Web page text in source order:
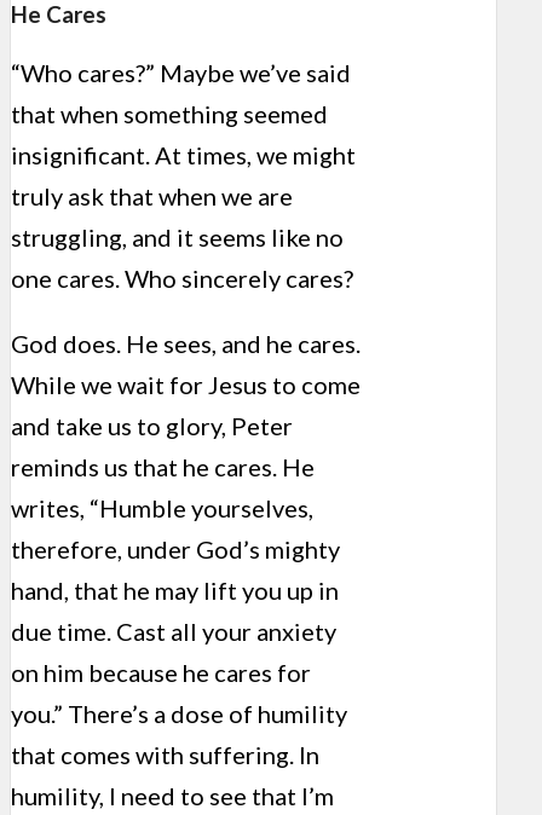
He Cares
“Who cares?” Maybe we’ve said
that when something seemed
insignificant. At times, we might
truly ask that when we are
struggling, and it seems like no
one cares. Who sincerely cares?
God does. He sees, and he cares.
While we wait for Jesus to come
and take us to glory, Peter
reminds us that he cares. He
writes, “Humble yourselves,
therefore, under God’s mighty
hand, that he may lift you up in
due time. Cast all your anxiety
on him because he cares for
you.” There’s a dose of humility
that comes with suffering. In
humility, I need to see that I’m